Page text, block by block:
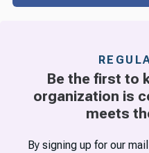
Be the first to
organization is
meets
By signing up for our